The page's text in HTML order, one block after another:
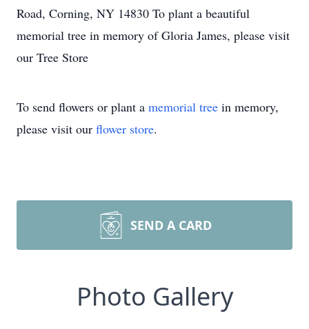
Road, Corning, NY 14830 To plant a beautiful
memorial tree in memory of Gloria James, please visit
our Tree Store
To send flowers or plant a memorial tree in memory,
please visit our flower store.
SEND A CARD
Photo Gallery